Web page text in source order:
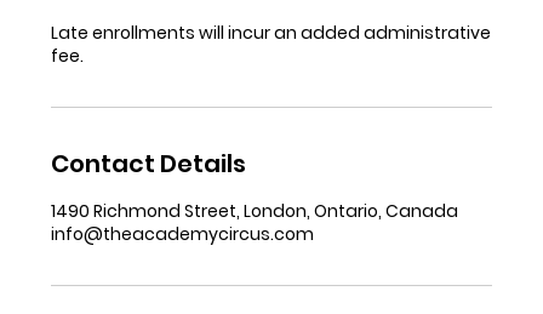
Late enrollments will incur an added administrative
fee.
Contact Details
1490 Richmond Street, London, Ontario, Canada
info@theacademycircus.com